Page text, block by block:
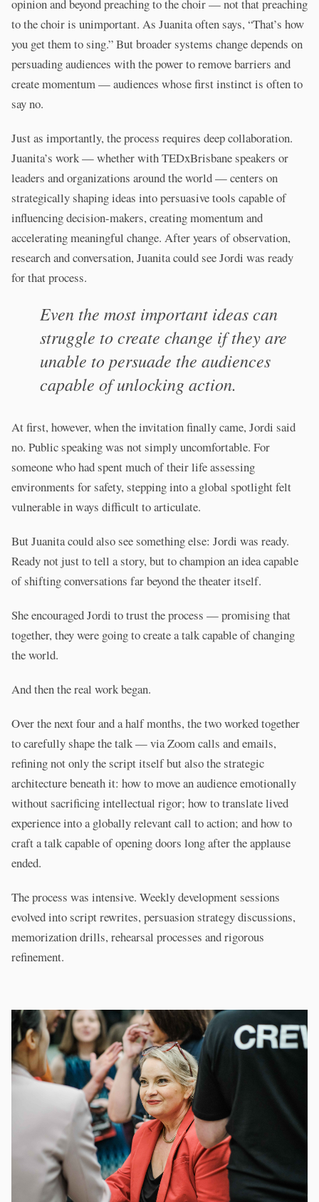
opinion and beyond preaching to the choir — not that preaching
to the choir is unimportant. As Juanita often says, “That’s how
you get them to sing.” But broader systems change depends on
persuading audiences with the power to remove barriers and
create momentum — audiences whose first instinct is often to
say no.
Just as importantly, the process requires deep collaboration.
Juanita’s work — whether with TEDxBrisbane speakers or
leaders and organizations around the world — centers on
strategically shaping ideas into persuasive tools capable of
influencing decision-makers, creating momentum and
accelerating meaningful change. After years of observation,
research and conversation, Juanita could see Jordi was ready
for that process.
Even the most important ideas can
struggle to create change if they are
unable to persuade the audiences
capable of unlocking action.
At first, however, when the invitation finally came, Jordi said
no. Public speaking was not simply uncomfortable. For
someone who had spent much of their life assessing
environments for safety, stepping into a global spotlight felt
vulnerable in ways difficult to articulate.
But Juanita could also see something else: Jordi was ready.
Ready not just to tell a story, but to champion an idea capable
of shifting conversations far beyond the theater itself.
She encouraged Jordi to trust the process — promising that
together, they were going to create a talk capable of changing
the world.
And then the real work began.
Over the next four and a half months, the two worked together
to carefully shape the talk — via Zoom calls and emails,
refining not only the script itself but also the strategic
architecture beneath it: how to move an audience emotionally
without sacrificing intellectual rigor; how to translate lived
experience into a globally relevant call to action; and how to
craft a talk capable of opening doors long after the applause
ended.
The process was intensive. Weekly development sessions
evolved into script rewrites, persuasion strategy discussions,
memorization drills, rehearsal processes and rigorous
refinement.